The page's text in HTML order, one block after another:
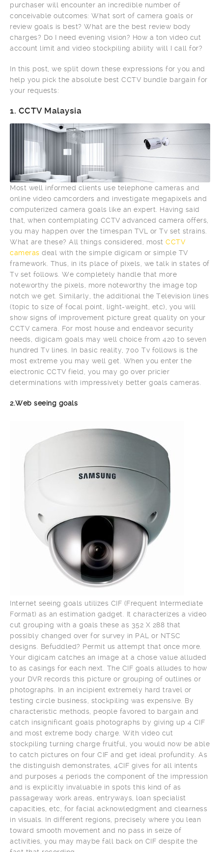
purchaser will encounter an incredible number of
conceivable outcomes: What sort of camera goals or
review goals is best? What are the best review body
charges? Do I need evening vision? How a ton video cut
account limit and video stockpiling ability will I call for?
In this post, we split down these expressions for you and
help you pick the absolute best CCTV bundle bargain for
your requests:
1. CCTV Malaysia
Most well informed clients use telephone cameras and
online video camcorders and investigate megapixels and
computerized camera goals like an expert. Having said
that, when contemplating CCTV advanced camera offers,
you may happen over the timespan TVL or Tv set strains.
What are these? All things considered, most CCTV
cameras deal with the simple digicam or simple TV
framework. Thus, in its place of pixels, we talk in states of
Tv set follows. We completely handle that more
noteworthy the pixels, more noteworthy the image top
notch we get. Similarly, the additional the Television lines
(topic to size of focal point, light-weight, etc), you will
show signs of improvement picture great quality on your
CCTV camera. For most house and endeavor security
needs, digicam goals may well choice from 420 to seven
hundred Tv lines. In basic reality, 700 Tv follows is the
most extreme you may well get. When you enter the
electronic CCTV field, you may go over pricier
determinations with impressively better goals cameras.
2.Web seeing goals
Internet seeing goals utilizes CIF (Frequent Intermediate
Format) as an estimation gadget. It characterizes a video
cut grouping with a goals these as 352 X 288 that
possibly changed over for survey in PAL or NTSC
designs. Befuddled? Permit us attempt that once more.
Your digicam catches an image at a chose value alluded
to as casings for each next. The CIF goals alludes to how
your DVR records this picture or grouping of outlines or
photographs. In an incipient extremely hard travel or
testing circle business, stockpiling was expensive. By
characteristic methods, people favored to bargain and
catch insignificant goals photographs by giving up 4 CIF
and most extreme body charge. With video cut
stockpiling turning charge fruitful, you would now be able
to catch pictures on four CIF and get ideal profundity. As
the distinguish demonstrates, 4CIF gives for all intents
and purposes 4 periods the component of the impression
and is explicitly invaluable in spots this kind of as
passageway work areas, entryways, loan specialist
capacities, etc, for facial acknowledgment and clearness
in visuals. In different regions, precisely where you lean
toward smooth movement and no pass in seize of
activities, you may maybe fall back on CIF despite the